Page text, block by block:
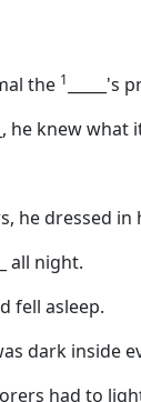
the 1
's
, he knew what
he dressed in
all night.
fell asleep.
dark inside
had to